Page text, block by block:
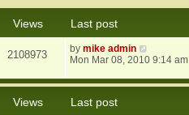
Views
Last post
2108973 bymike admin
Mon Mar 08, 2010 9:14 am
Views
Last post